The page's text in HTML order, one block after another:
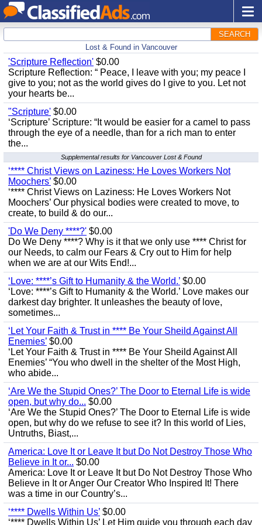
SEARCH
Lost & Found in Vancouver
'Scripture Reflection' $0.00
Scripture Reflection: “ Peace, I leave with you; my peace I
give to you; not as the world gives do I give to you. Let not
your hearts be...
"Scripture' $0.00
‘Scripture’ Scripture: “It would be easier for a camel to pass
through the eye of a needle, than for a rich man to enter
the...
Supplemental results for Vancouver Lost & Found
‘**** Christ Views on Laziness: He Loves Workers Not
Moochers’ $0.00
‘**** Christ Views on Laziness: He Loves Workers Not
Moochers’ Our physical bodies were created to move, to
create, to build & do our...
'Do We Deny ****?' $0.00
Do We Deny ****? Why is it that we only use **** Christ for
our Needs, to calm our Fears & Cry out to Him for help
when we are at our Wits End!...
‘Love: ****’s Gift to Humanity & the World.’ $0.00
‘Love: ****’s Gift to Humanity & the World.’ Love makes our
darkest day brighter. It unleashes the beauty of love,
sometimes...
‘Let Your Faith & Trust in **** Be Your Sheild Against All
Enemies’ $0.00
‘Let Your Faith & Trust in **** Be Your Sheild Against All
Enemies’ “You who dwell in the shelter of the Most High,
who abide...
‘Are We the Stupid Ones?’ The Door to Eternal Life is wide
open, but why do... $0.00
‘Are We the Stupid Ones?’ The Door to Eternal Life is wide
open, but why do we refuse to see it? In this world of Lies,
Untruths, Biast,...
America: Love It or Leave It but Do Not Destroy Those Who
Believe in It or... $0.00
America: Love It or Leave It but Do Not Destroy Those Who
Believe in It or Anger Our Creator Who Inspired It! There
was a time in our Country’s...
‘**** Dwells Within Us’ $0.00
‘**** Dwells Within Us’ Let Him guide you through each day